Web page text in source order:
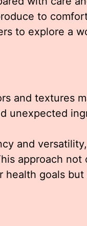
to
to explore a
and textures
unexpected
and
approach
goals